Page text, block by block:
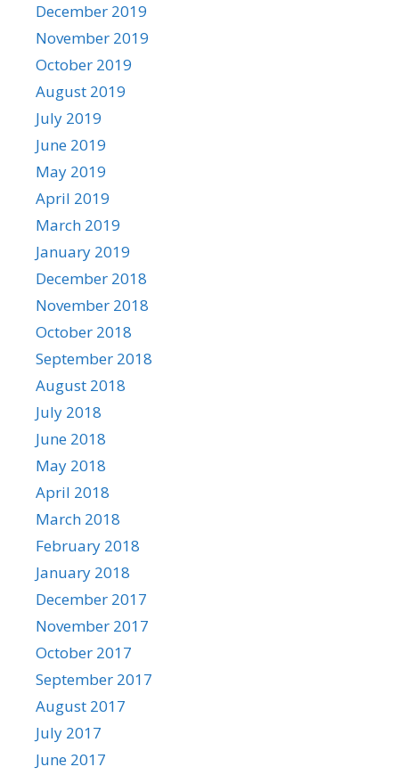
December 2019
November 2019
October 2019
August 2019
July 2019
June 2019
May 2019
April 2019
March 2019
January 2019
December 2018
November 2018
October 2018
September 2018
August 2018
July 2018
June 2018
May 2018
April 2018
March 2018
February 2018
January 2018
December 2017
November 2017
October 2017
September 2017
August 2017
July 2017
June 2017